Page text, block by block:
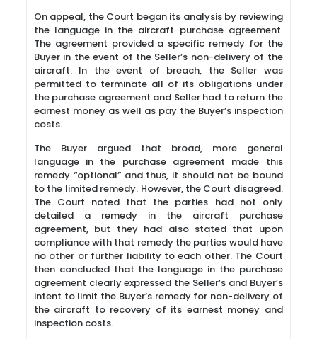
On appeal, the Court began its analysis by reviewing
the language in the aircraft purchase agreement.
The agreement provided a specific remedy for the
Buyer in the event of the Seller’s non-delivery of the
aircraft: In the event of breach, the Seller was
permitted to terminate all of its obligations under
the purchase agreement and Seller had to return the
earnest money as well as pay the Buyer’s inspection
costs.
The Buyer argued that broad, more general
language in the purchase agreement made this
remedy “optional” and thus, it should not be bound
to the limited remedy. However, the Court disagreed.
The Court noted that the parties had not only
detailed a remedy in the aircraft purchase
agreement, but they had also stated that upon
compliance with that remedy the parties would have
no other or further liability to each other. The Court
then concluded that the language in the purchase
agreement clearly expressed the Seller’s and Buyer’s
intent to limit the Buyer’s remedy for non-delivery of
the aircraft to recovery of its earnest money and
inspection costs.